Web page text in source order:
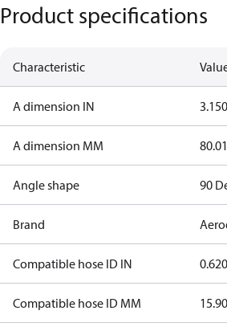
Product specifications
Characteristic
A dimension IN 3.150
A dimension MM
Angle shape 90
Brand
Compatible hose ID IN 0.620
Compatible hose ID MM